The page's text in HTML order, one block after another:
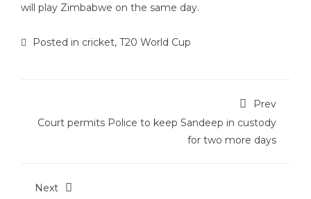
will play Zimbabwe on the same day.
Posted in cricket, T20 World Cup
Prev
Court permits Police to keep Sandeep in custody
for two more days
Next